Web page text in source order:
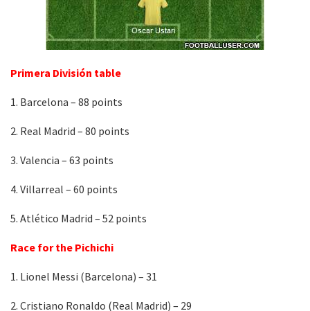
Primera División table
1. Barcelona – 88 points
2. Real Madrid – 80 points
3. Valencia – 63 points
4. Villarreal – 60 points
5. Atlético Madrid – 52 points
Race for the Pichichi
1. Lionel Messi (Barcelona) – 31
2. Cristiano Ronaldo (Real Madrid) – 29